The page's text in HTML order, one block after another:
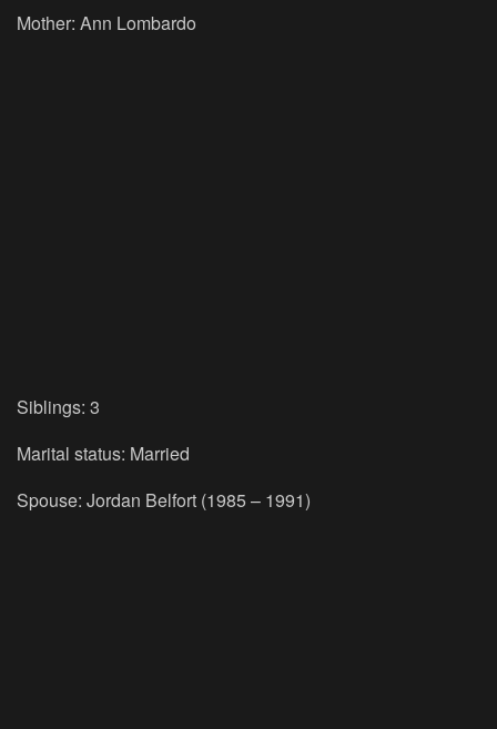
Mother: Ann Lombardo
Siblings: 3
Marital status: Married
Spouse: Jordan Belfort (1985 – 1991)